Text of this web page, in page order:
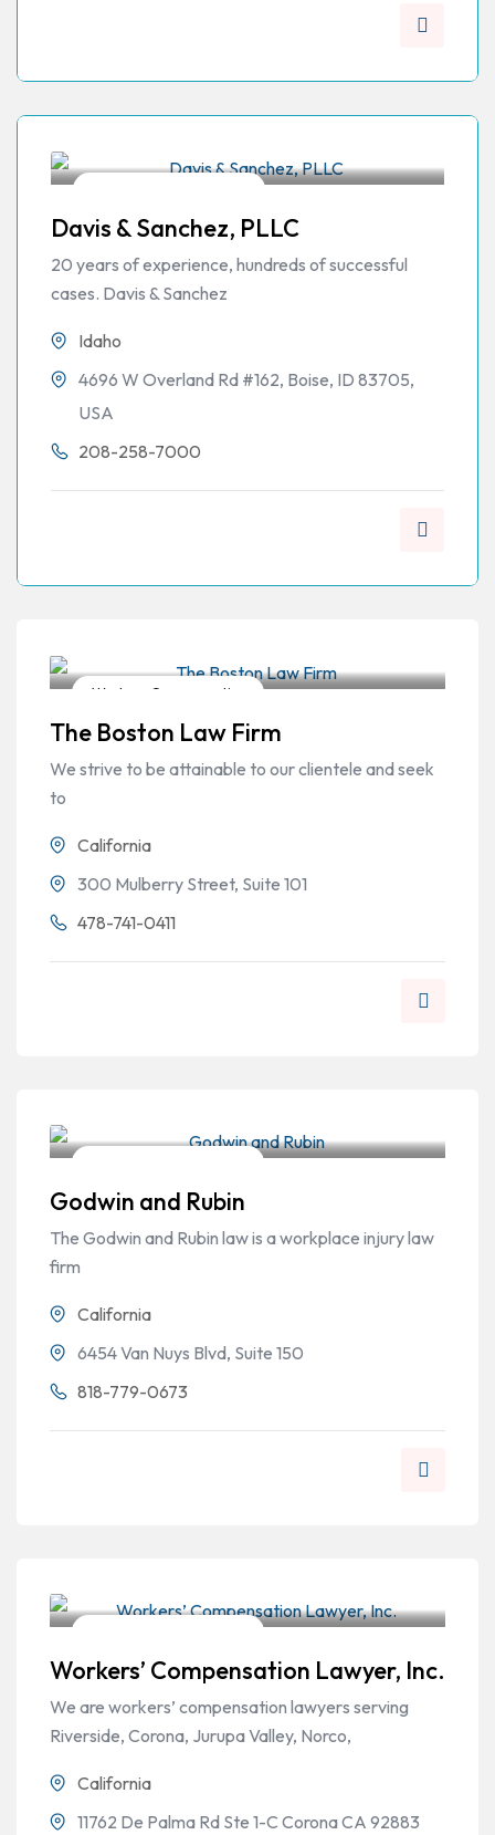
Davis & Sanchez, PLLC
20 years of experience, hundreds of successful
cases. Davis & Sanchez
Idaho
4696 W Overland Rd #162, Boise, ID 83705,
USA
208-258-7000
Workers Compensation
The Boston Law Firm
We strive to be attainable to our clientele and seek
to
California
300 Mulberry Street, Suite 101
478-741-0411
Godwin and Rubin
The Godwin and Rubin law is a workplace injury law
firm
California
6454 Van Nuys Blvd, Suite 150
818-779-0673
Workers’ Compensation Lawyer, Inc.
We are workers’ compensation lawyers serving
Riverside, Corona, Jurupa Valley, Norco,
California
11762 De Palma Rd Ste 1-C Corona CA 92883